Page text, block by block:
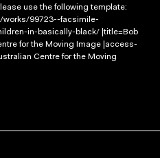
use the following template:
works/99723--facsimile-
in-basically-black/ |title=Bob
for the Moving Image |access-
Centre for the Moving